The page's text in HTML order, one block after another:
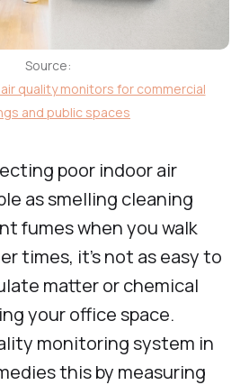
Source:
quality monitors for commercial
and public spaces
poor indoor air
as smelling cleaning
fumes when you walk
times, it’s not as easy to
matter or chemical
your office space.
monitoring system in
this by measuring